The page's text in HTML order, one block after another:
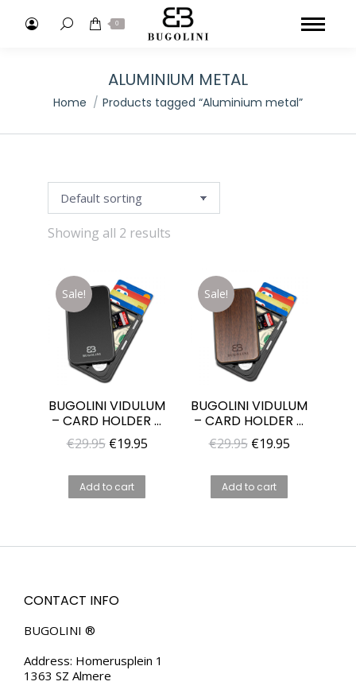
Search: 0
ALUMINIUM METAL
You are here:
Home Products tagged “Aluminium metal”
Showing all 2 results
Sale!
BUGOLINI VIDULUM
– CARD HOLDER –
BLACK – METAL
CASE – RFID
WALLET FOR MEN
AND WOMAN
€29.95 Original
was:
€19.95Current
Add to cart
Sale!
BUGOLINI VIDULUM
– CARD HOLDER –
WALNUT WOOD +
PC CASE – WALLET
WOMAN
€29.95 Original
was:
€19.95Current
Add to cart
CONTACT INFO
BUGOLINI ®
Address: Homerusplein 1
1363 SZ Almere